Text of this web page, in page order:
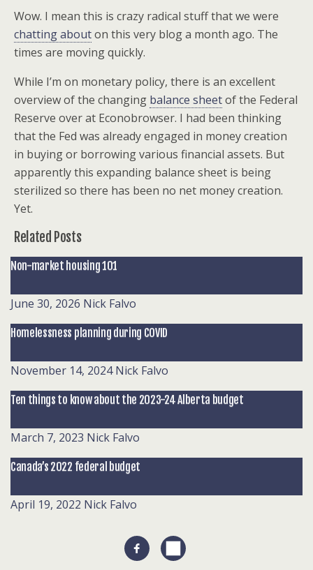
Wow. I mean this is crazy radical stuff that we were
chatting abouton this very blog a month ago. The
times are moving quickly.
While I’m on monetary policy, there is an excellent
overview of the changing balance sheetof the Federal
Reserve over at Econobrowser. I had been thinking
that the Fed was already engaged in money creation
in buying or borrowing various financial assets. But
apparently this expanding balance sheet is being
sterilized so there has been no net money creation.
Yet.
Related Posts
Non-market housing 101
June 30, 2026 Nick Falvo
Homelessness planning during COVID
November 14, 2024 Nick Falvo
Ten things to know about the 2023-24 Alberta budget
March 7, 2023 Nick Falvo
Canada’s 2022 federal budget
April 19, 2022 Nick Falvo